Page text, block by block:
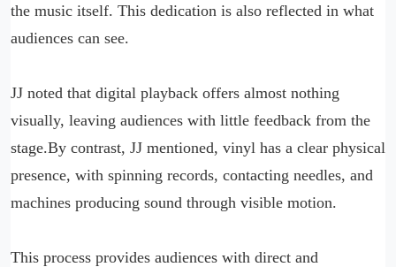
the music itself. This dedication is also reflected in what
audiences can see.
JJ noted that digital playback offers almost nothing
visually, leaving audiences with little feedback from the
stage.By contrast, JJ mentioned, vinyl has a clear physical
presence, with spinning records, contacting needles, and
machines producing sound through visible motion.
This process provides audiences with direct and